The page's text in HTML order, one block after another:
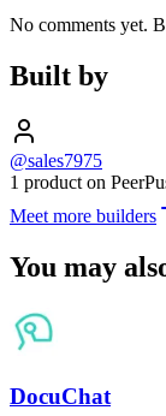
No comments yet.
Built by
@sales7975
1 product on
Meet more builders
You may
DocuChat